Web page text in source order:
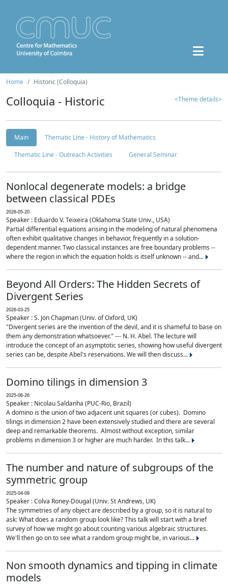
Home Historic (Colloquia)
Colloquia - Historic <Theme details>
Main
Thematic Line - History of Mathematics
Thematic Line - Outreach Activities
General Seminar
Nonlocal degenerate models: a bridge
between classical PDEs
2026-05-20
Speaker : Eduardo V. Teixeira (Oklahoma State Univ., USA)
Partial differential equations arising in the modeling of natural phenomena
often exhibit qualitative changes in behavior, frequently in a solution-
dependent manner. Two classical instances are free boundary problems --
where the region in which the equation holds is itself unknown -- and...
Beyond All Orders: The Hidden Secrets of
Divergent Series
2026-03-25
Speaker : S. Jon Chapman (Univ. of Oxford, UK)
"Divergent series are the invention of the devil, and it is shameful to base on
them any demonstration whatsoever." --- N. H. Abel. The lecture will
introduce the concept of an asymptotic series, showing how useful divergent
series can be, despite Abel's reservations. We will then discuss...
Domino tilings in dimension 3
2025-06-26
Speaker : Nicolau Saldanha (PUC-Rio, Brazil)
A domino is the union of two adjacent unit squares (or cubes). Domino
tilings in dimension 2 have been extensively studied and there are several
deep and remarkable theorems. Almost without exception, similar
problems in dimension 3 or higher are much harder. In this talk...
The number and nature of subgroups of the
symmetric group
2025-04-09
Speaker : Colva Roney-Dougal (Univ. St Andrews, UK)
The symmetries of any object are described by a group, so it is natural to
ask: What does a random group look like? This talk will start with a brief
survey of how we might go about counting various algebraic structures.
We'll then go on to see what a random group might be, in various...
Non smooth dynamics and tipping in climate
models